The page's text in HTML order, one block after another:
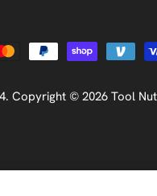
Copyright © 2026 Tool Nut